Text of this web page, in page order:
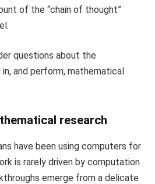
of the “chain of thought”
questions about the
and perform, mathematical
research
have been using computers for
is rarely driven by computation
emerge from a delicate